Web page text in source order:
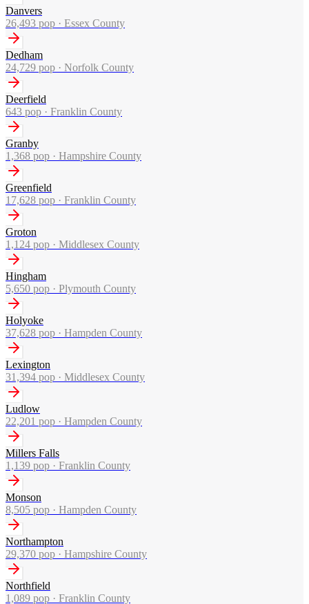
Danvers
26,493 pop · Essex County
Dedham
24,729 pop · Norfolk County
Deerfield
643 pop · Franklin County
Granby
1,368 pop · Hampshire County
Greenfield
17,628 pop · Franklin County
Groton
1,124 pop · Middlesex County
Hingham
5,650 pop · Plymouth County
Holyoke
37,628 pop · Hampden County
Lexington
31,394 pop · Middlesex County
Ludlow
22,201 pop · Hampden County
Millers Falls
1,139 pop · Franklin County
Monson
8,505 pop · Hampden County
Northampton
29,370 pop · Hampshire County
Northfield
1,089 pop · Franklin County